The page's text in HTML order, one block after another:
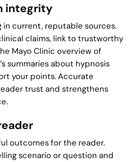
integrity
in current, reputable sources.
claims, link to trustworthy
Mayo Clinic overview of
summaries about hypnosis
your points. Accurate
trust and strengthens
outcomes for the reader.
scenario or question and